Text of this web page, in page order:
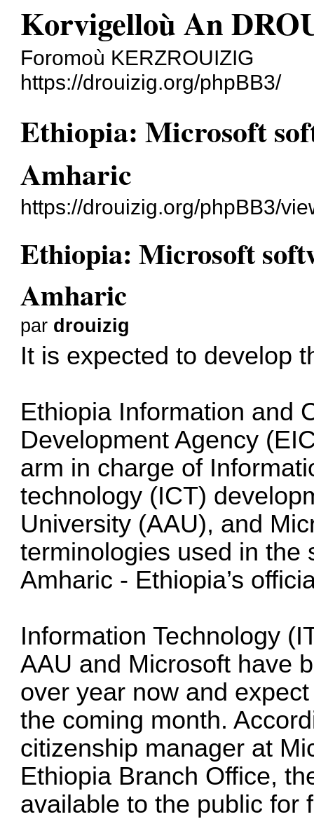
Korvigelloù An
Foromoù KERZROUIZIG
https://drouizig.org/phpBB3/
Ethiopia: Microsoft
Amharic
https://drouizig.org/phpBB3/
Ethiopia: Microsoft
Amharic
par drouizig
It is expected to develop
Ethiopia Information and
Development Agency
arm in charge of
technology (ICT)
University (AAU), and
terminologies used in the
Amharic - Ethiopia’s
Information Technology
AAU and Microsoft have
over year now and
the coming month.
citizenship manager at
Ethiopia Branch Office,
available to the public for